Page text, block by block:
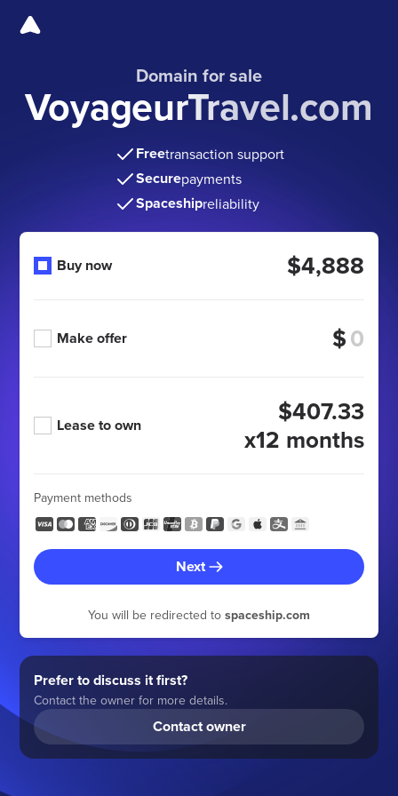
Domain for sale
VoyageurTravel.com
Freetransaction support
Securepayments
Spaceshipreliability
Buy now $4,888
Make offer $
Lease to own
$407.33
x12 months
Payment methods
Next
You will be redirected to spaceship.com
Prefer to discuss it first?
Contact the owner for more details.
Contact owner